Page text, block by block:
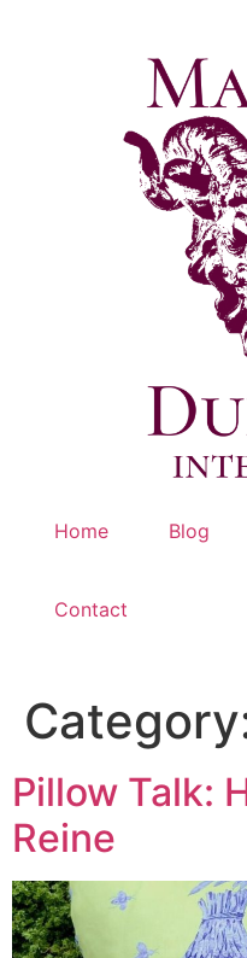
Home Blog
Contact
Pillow Talk:
Reine